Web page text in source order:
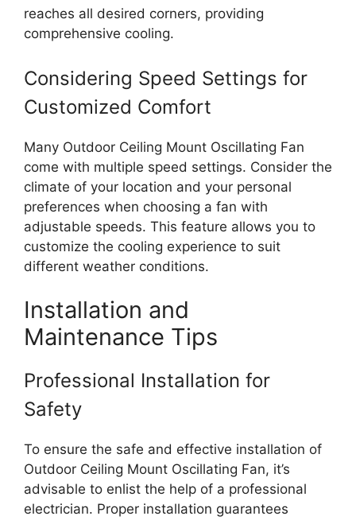
reaches all desired corners, providing
comprehensive cooling.
Considering Speed Settings for
Customized Comfort
Many Outdoor Ceiling Mount Oscillating Fan
come with multiple speed settings. Consider the
climate of your location and your personal
preferences when choosing a fan with
adjustable speeds. This feature allows you to
customize the cooling experience to suit
different weather conditions.
Installation and
Maintenance Tips
Professional Installation for
Safety
To ensure the safe and effective installation of
Outdoor Ceiling Mount Oscillating Fan, it’s
advisable to enlist the help of a professional
electrician. Proper installation guarantees